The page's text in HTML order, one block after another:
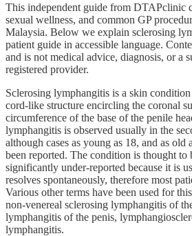
This independent guide from DTAPclinic
sexual wellness, and common GP
Malaysia. Below we explain sclerosing
patient guide in accessible language.
and is not medical advice, diagnosis, or a
registered provider.
Sclerosing lymphangitis is a skin
cord-like structure encircling the coronal
circumference of the base of the penile
lymphangitis is observed usually in the
although cases as young as 18, and as old
been reported. The condition is thought
significantly under-reported because it is
resolves spontaneously, therefore most
Various other terms have been used for
non-venereal sclerosing lymphangitis of
lymphangitis of the penis,
lymphangitis.